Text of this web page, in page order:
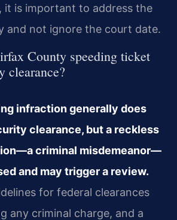
it is important to address the
and not ignore the court date.
County speeding ticket
clearance?
infraction generally does
clearance, but a reckless
criminal misdemeanor—
and may trigger a review.
for federal clearances
any criminal charge, and a